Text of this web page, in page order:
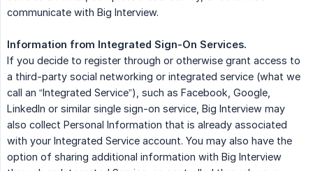
communicate with Big Interview.
Information from Integrated Sign-On Services.
If you decide to register through or otherwise grant access to
a third-party social networking or integrated service (what we
call an “Integrated Service”), such as Facebook, Google,
LinkedIn or similar single sign-on service, Big Interview may
also collect Personal Information that is already associated
with your Integrated Service account. You may also have the
option of sharing additional information with Big Interview